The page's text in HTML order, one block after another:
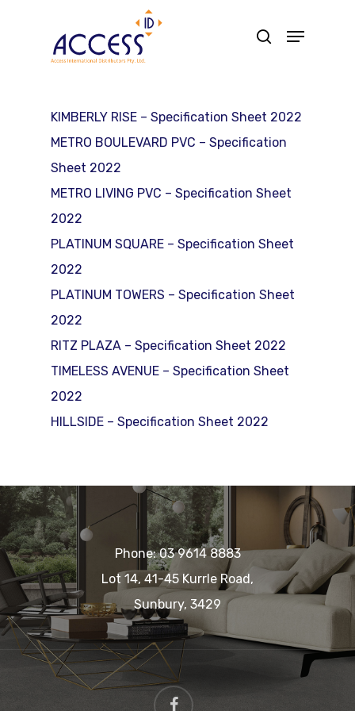
search
Menu
KIMBERLY RISE – Specification Sheet 2022
METRO BOULEVARD PVC – Specification
Sheet 2022
METRO LIVING PVC – Specification Sheet
2022
PLATINUM SQUARE – Specification Sheet
2022
PLATINUM TOWERS – Specification Sheet
2022
RITZ PLAZA – Specification Sheet 2022
TIMELESS AVENUE – Specification Sheet
2022
HILLSIDE – Specification Sheet 2022
Phone:03 9614 8883
Lot 14, 41-45 Kurrle Road,
Sunbury, 3429
facebook